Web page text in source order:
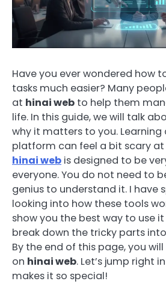
Have you ever wondered how
tasks much easier? Many
at hinai web to help them
life. In this guide, we will talk
why it matters to you.
platform can feel a bit scary at
hinai web is designed to be
everyone. You do not need to
genius to understand it. I have
looking into how these tools
show you the best way to use
break down the tricky parts
By the end of this page, you
on hinai web. Let’s jump right
makes it so special!